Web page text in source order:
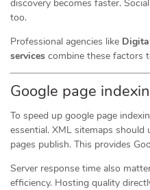
discovery becomes faster.
too.
Professional agencies like
services combine these factors
Google page
To speed up google page
essential. XML sitemaps
pages publish. This provides
Server response time also
efficiency. Hosting quality